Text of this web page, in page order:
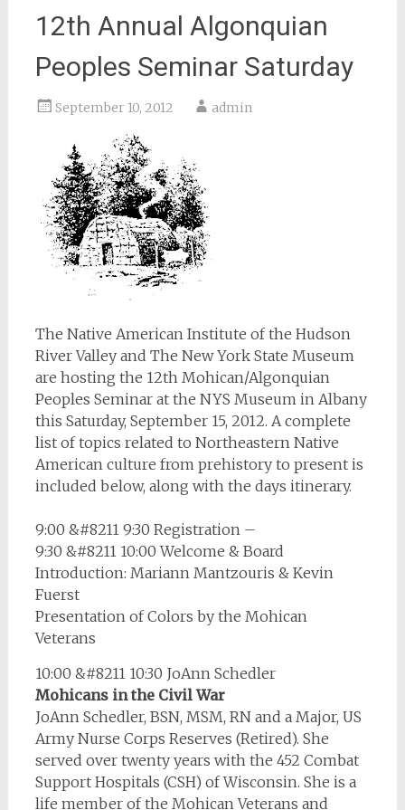
12th Annual Algonquian
Peoples Seminar Saturday
September 10, 2012 admin
The Native American Institute of the Hudson
River Valley and The New York State Museum
are hosting the 12th Mohican/Algonquian
Peoples Seminar at the NYS Museum in Albany
this Saturday, September 15, 2012. A complete
list of topics related to Northeastern Native
American culture from prehistory to present is
included below, along with the days itinerary.
9:00 &#8211 9:30 Registration –
9:30 &#8211 10:00 Welcome & Board
Introduction: Mariann Mantzouris & Kevin
Fuerst
Presentation of Colors by the Mohican
Veterans
10:00 &#8211 10:30 JoAnn Schedler
Mohicans in the Civil War
JoAnn Schedler, BSN, MSM, RN and a Major, US
Army Nurse Corps Reserves (Retired). She
served over twenty years with the 452 Combat
Support Hospitals (CSH) of Wisconsin. She is a
life member of the Mohican Veterans and